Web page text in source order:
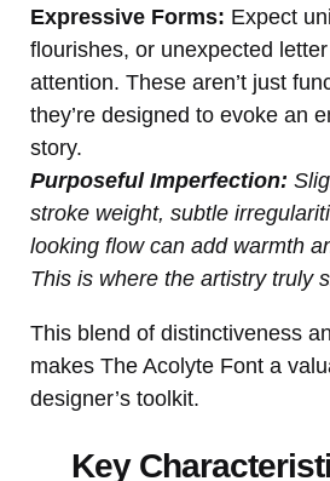
Expressive Forms: Expect
flourishes, or unexpected
attention. These aren’t just
they’re designed to evoke an
story.
Purposeful Imperfection:
stroke weight, subtle
looking flow can add warmth
This is where the artistry truly
This blend of distinctiveness
makes The Acolyte Font a
designer’s toolkit.
Key